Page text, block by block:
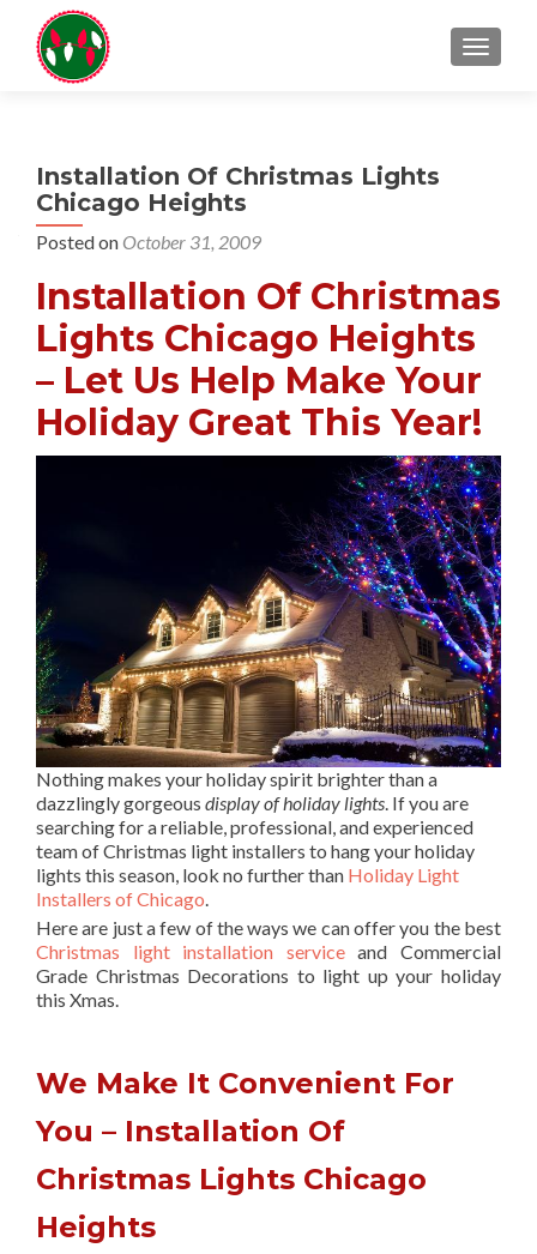
Installation Of Christmas Lights
Chicago Heights
Posted on October 31, 2009
Installation Of Christmas
Lights Chicago Heights
– Let Us Help Make Your
Holiday Great This Year!
Nothing makes your holiday spirit brighter than a
dazzlingly gorgeous display of holiday lights. If you are
searching for a reliable, professional, and experienced
team of Christmas light installers to hang your holiday
lights this season, look no further than Holiday Light
Installers of Chicago.
Here are just a few of the ways we can offer you the best
Christmas light installation serviceand Commercial
Grade Christmas Decorations to light up your holiday
this Xmas.
We Make It Convenient For
You – Installation Of
Christmas Lights Chicago
Heights